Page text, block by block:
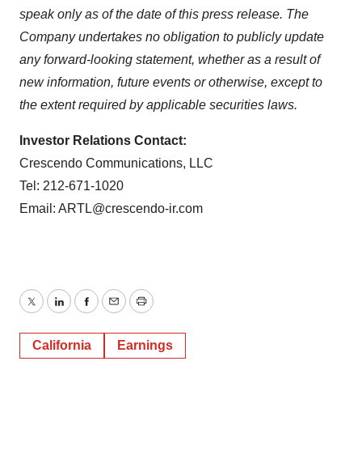
speak only as of the date of this press release. The
Company undertakes no obligation to publicly update
any forward-looking statement, whether as a result of
new information, future events or otherwise, except to
the extent required by applicable securities laws.
Investor Relations Contact:
Crescendo Communications, LLC
Tel: 212-671-1020
Email: ARTL@crescendo-ir.com
TwitterLinkedInFacebook
EmailPrint
California Earnings